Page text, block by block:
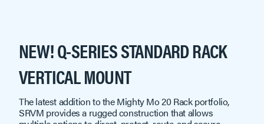
NEW! Q-SERIES STANDARD RACK
VERTICAL MOUNT
The latest addition to the Mighty Mo 20 Rack portfolio,
SRVM provides a rugged construction that allows